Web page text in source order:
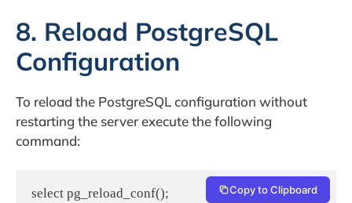
8. Reload PostgreSQL
Configuration
To reload the PostgreSQL configuration without
restarting the server execute the following
command:
select pg_reload_conf(); Copy to Clipboard